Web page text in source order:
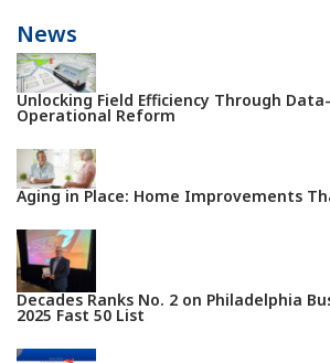
News
Unlocking Field Efficiency Through
Operational Reform
Aging in Place: Home Improvements
Decades Ranks No. 2 on Philadelphia
2025 Fast 50 List